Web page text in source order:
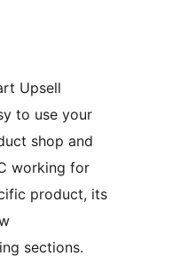
Upsell
to use your
shop and
working for
product, its
sections.